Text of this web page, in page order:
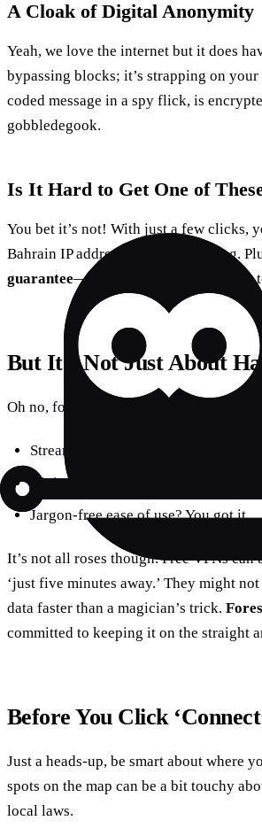
A Cloak of Digital Anonymity
Yeah, we love the internet but it does
bypassing blocks; it’s strapping on
coded message in a spy flick, is
gobbledegook.
Is It Hard to Get One of
You bet it’s not! With just a few clicks,
Bahrain IP address is up and running.
guarantee—it’s like a test drive for the
But It’s Not Just About
Oh no, folks. With a VPN, you’re
Streaming without a hitch? Check.
Ninja-style privacy? Double check.
Jargon-free ease of use? You got it.
It’s not all roses though. Free VPNs
‘just five minutes away.’ They might
data faster than a magician’s trick.
committed to keeping it on the straight
Before You Click
Just a heads-up, be smart about where
spots on the map can be a bit touchy
local laws.